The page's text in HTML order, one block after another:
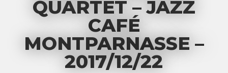
QUARTET – JAZZ
CAFÉ
MONTPARNASSE –
2017/12/22